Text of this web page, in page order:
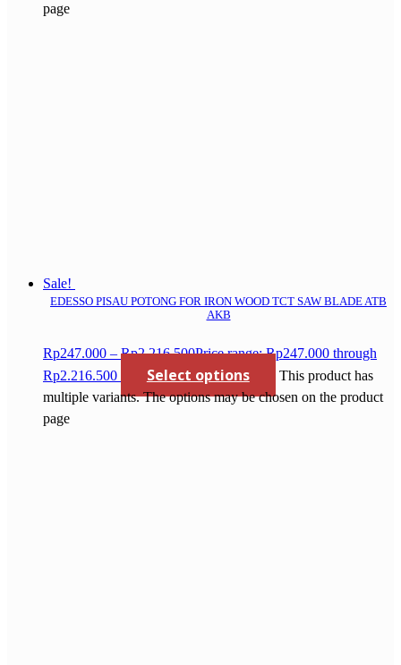
page
Sale!
EDESSO PISAU POTONG FOR IRON WOOD TCT SAW BLADE ATB
AKB
Rp247.000 – Rp2.216.500Price range: Rp247.000 through
Rp2.216.500
Select options
This product has
multiple variants. The options may be chosen on the product
page